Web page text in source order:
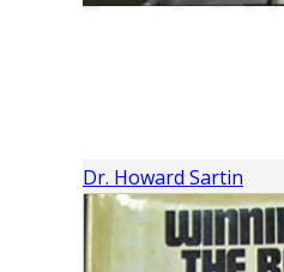
Dr. Howard Sartin